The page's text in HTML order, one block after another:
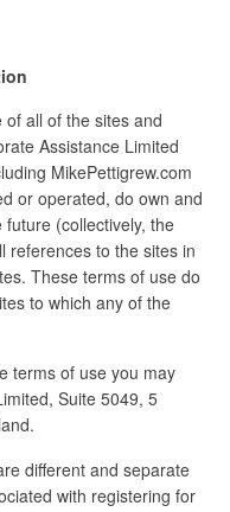
all of the sites and
Assistance Limited
MikePettigrew.com
or operated, do own and
(collectively, the
references to the sites in
These terms of use do
to which any of the
terms of use you may
Suite 5049, 5
different and separate
with registering for